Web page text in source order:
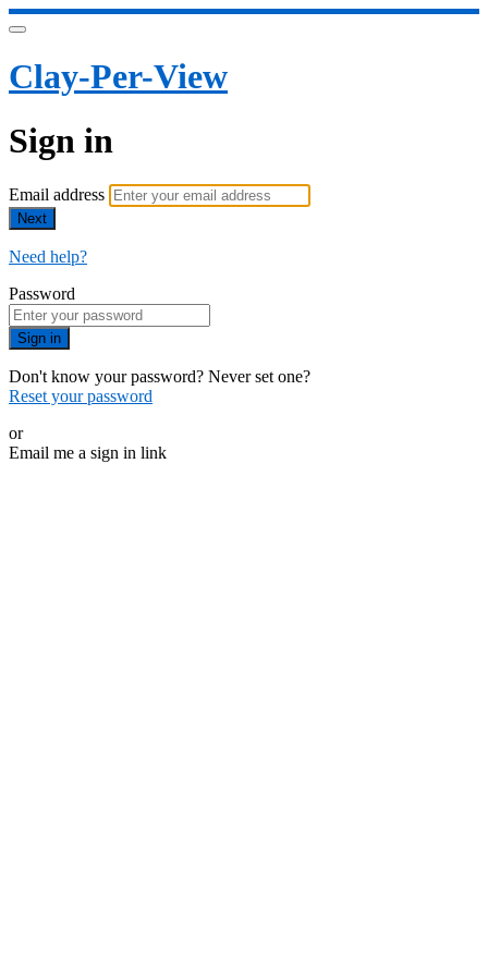
Clay-Per-View
Sign in
Email address
Next
Need help?
Password
Sign in
Don't know your password? Never set one?
Reset your password
or
Email me a sign in link